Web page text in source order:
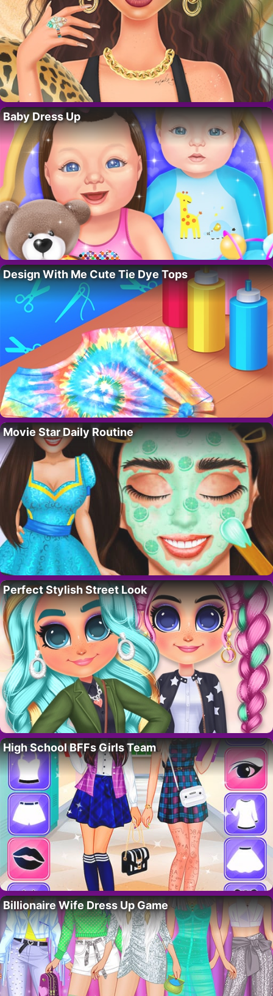
Baby Dress Up
Design With Me Cute Tie Dye Tops
Movie Star Daily Routine
Perfect Stylish Street Look
High School BFFs Girls Team
Billionaire Wife Dress Up Game